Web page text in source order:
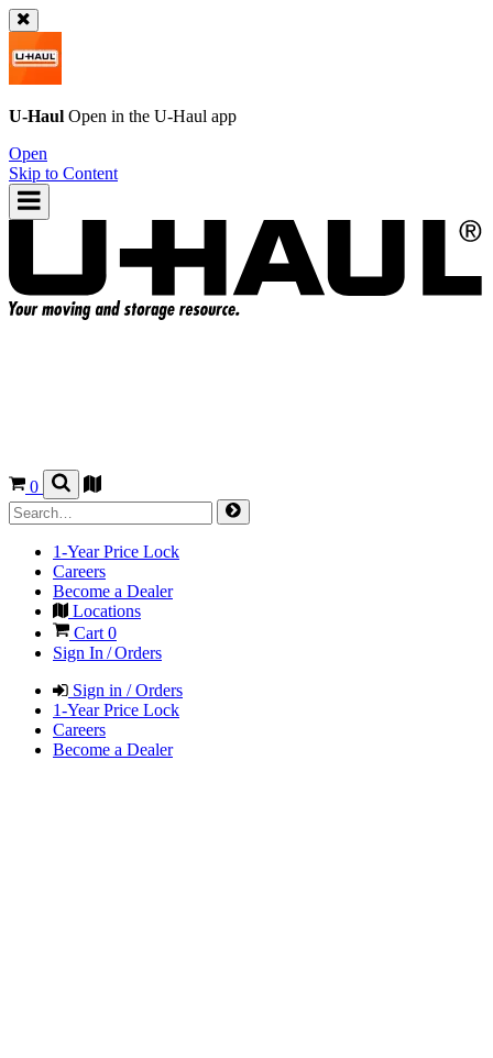
U-Haul Open in the U-Haul app
Open
Skip to Content
0
1-Year Price Lock
Careers
Become a Dealer
Locations
Cart 0
Sign In / Orders
Sign in / Orders
1-Year Price Lock
Careers
Become a Dealer